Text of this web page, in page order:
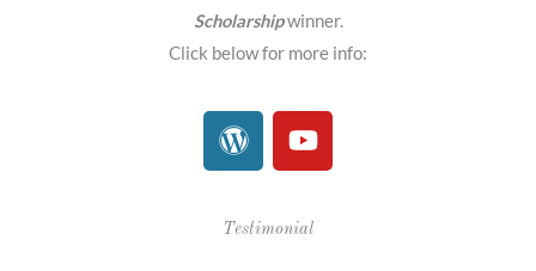
Scholarshipwinner.
Click below for more info:
W
o
d
P
Y
o
t
u
Testimonial